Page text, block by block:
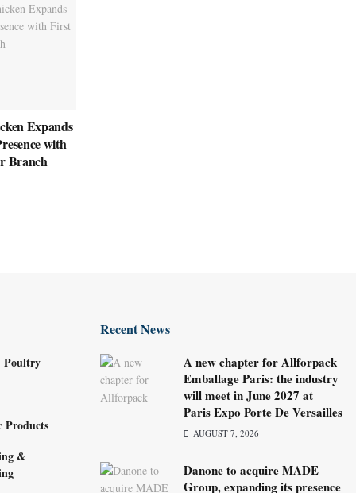
Expands
with
Branch
Poultry
Products
&
Recent News
A new chapter for Allforpack
Emballage Paris: the industry
will meet in June 2027 at
Paris Expo Porte De Versailles
AUGUST 7, 2026
Danone to acquire MADE
Group, expanding its presence